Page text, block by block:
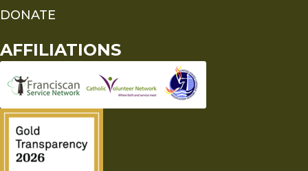
DONATE
AFFILIATIONS